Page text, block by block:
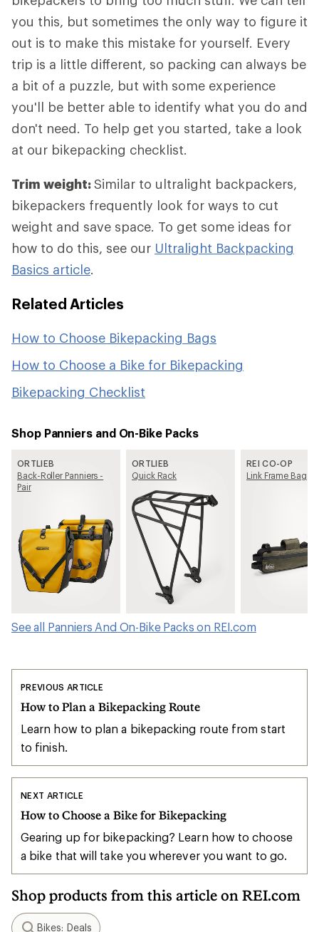
you this, but sometimes the only way to figure it
out is to make this mistake for yourself. Every
trip is a little different, so packing can always be
a bit of a puzzle, but with some experience
you'll be better able to identify what you do and
don't need. To help get you started, take a look
at our bikepacking checklist.
Trim weight:Similar to ultralight backpackers,
bikepackers frequently look for ways to cut
weight and save space. To get some ideas for
how to do this, see our Ultralight Backpacking
Basics article.
Related Articles
How to Choose Bikepacking Bags
How to Choose a Bike for Bikepacking
Bikepacking Checklist
Shop Panniers and On-Bike Packs
ORTLIEB
Back-Roller Panniers -
Pair
ORTLIEB
Quick Rack
REI CO-OP
Link Frame Bag
See all Panniers And On-Bike Packs on REI.com
PREVIOUS ARTICLE
How to Plan a Bikepacking Route
Learn how to plan a bikepacking route from start
to finish.
NEXT ARTICLE
How to Choose a Bike for Bikepacking
Gearing up for bikepacking? Learn how to choose
a bike that will take you wherever you want to go.
Shop products from this article on REI.com
Bikes: Deals